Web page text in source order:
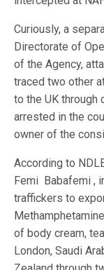
Curiously, a
Directorate of
of the Agency,
traced two other
to the UK through
arrested in the
owner of the
According to
Femi Babafemi ,
traffickers to
of body cream,
London, Saudi